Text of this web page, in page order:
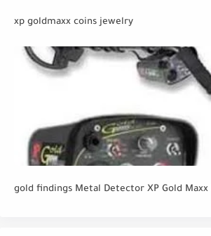
xp goldmaxx coins jewelry
gold findings Metal Detector XP Gold Maxx